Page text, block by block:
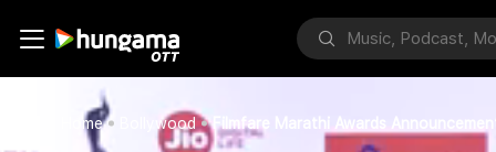
Home Bollywood Filmfare Marathi Awards